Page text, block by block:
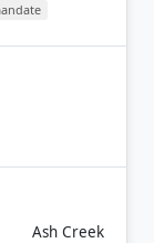
Ash Creek